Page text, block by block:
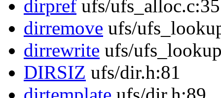
dirpref ufs/
dirremove ufs/
dirrewrite ufs/
DIRSIZ ufs/dir.h:81